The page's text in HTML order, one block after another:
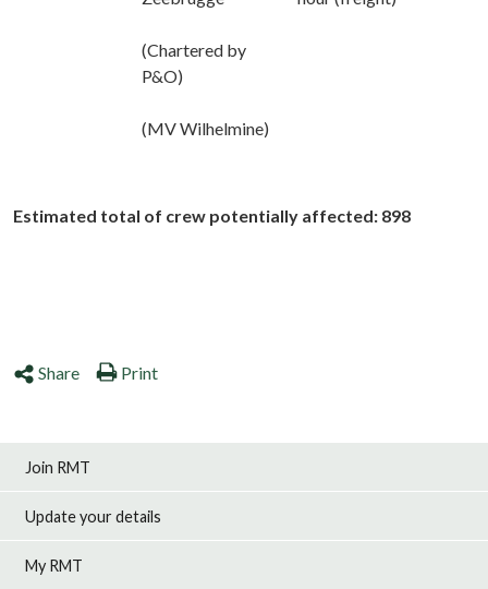
(Chartered by
P&O)
(MV Wilhelmine)
Estimated total of crew potentially affected: 898
Share Print
Join RMT
Update your details
My RMT